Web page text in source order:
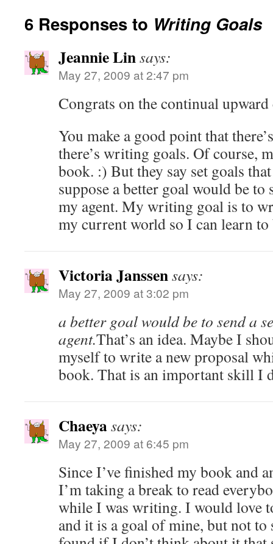
6 Responses to Writing Goals
Jeannie Linsays:
May 27, 2009 at 2:47 pm
Congrats on the continual
You make a good point that
there’s writing goals. Of course,
book. :) But they say set goals
suppose a better goal would be to
my agent. My writing goal is to
my current world so I can learn
Victoria Janssensays:
May 27, 2009 at 3:02 pm
a better goal would be to send a
agent.That’s an idea. Maybe I
myself to write a new proposal
book. That is an important skill I
Chaeyasays:
May 27, 2009 at 6:45 pm
Since I’ve finished my book and
I’m taking a break to read
while I was writing. I would love
and it is a goal of mine, but not to